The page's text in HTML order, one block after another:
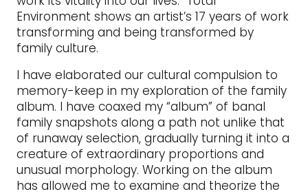
Environment shows an artist’s 17 years of work
transforming and being transformed by
family culture.
I have elaborated our cultural compulsion to
memory-keep in my exploration of the family
album. I have coaxed my “album” of banal
family snapshots along a path not unlike that
of runaway selection, gradually turning it into a
creature of extraordinary proportions and
unusual morphology. Working on the album
has allowed me to examine and theorize the